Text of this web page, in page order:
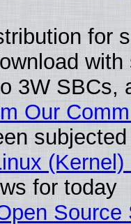
for
3W SBCs,
Our
for today